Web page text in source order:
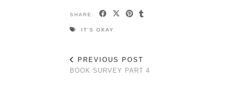
SHARE:
IT'S OKAY
PREVIOUS POST
BOOK SURVEY PART 4